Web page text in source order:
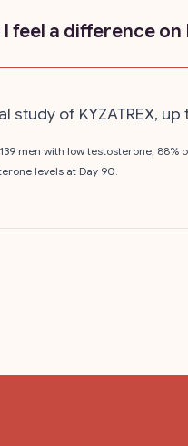
feel a difference on
study of KYZATREX,
men with low testosterone,
levels at Day 90.